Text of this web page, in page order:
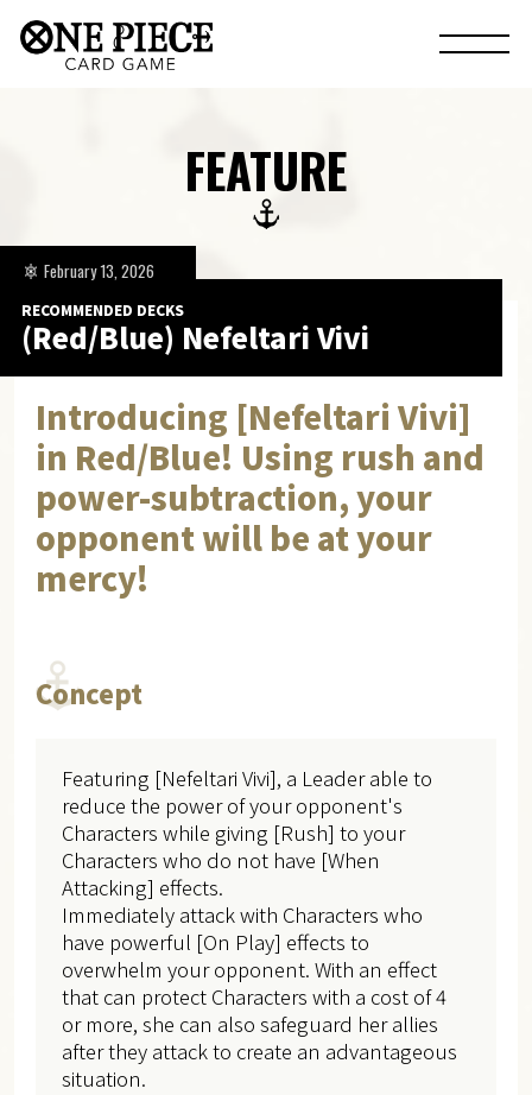
FEATURE
RECOMMENDED DECKS
(Red/Blue) Nefeltari Vivi
February 13, 2026
Introducing [Nefeltari Vivi]
in Red/Blue! Using rush and
power-subtraction, your
opponent will be at your
mercy!
Concept
Featuring [Nefeltari Vivi], a Leader able to
reduce the power of your opponent's
Characters while giving [Rush] to your
Characters who do not have [When
Attacking] effects.
Immediately attack with Characters who
have powerful [On Play] effects to
overwhelm your opponent. With an effect
that can protect Characters with a cost of 4
or more, she can also safeguard her allies
after they attack to create an advantageous
situation.